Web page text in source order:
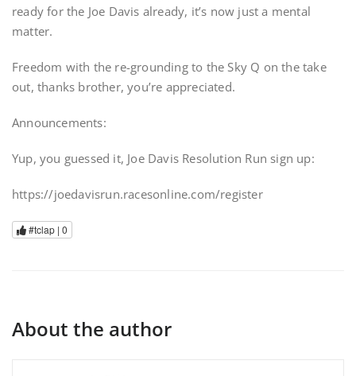
ready for the Joe Davis already, it’s now just a mental
matter.
Freedom with the re-grounding to the Sky Q on the take
out, thanks brother, you’re appreciated.
Announcements:
Yup, you guessed it, Joe Davis Resolution Run sign up:
https://joedavisrun.racesonline.com/register
#tclap | 0
About the author